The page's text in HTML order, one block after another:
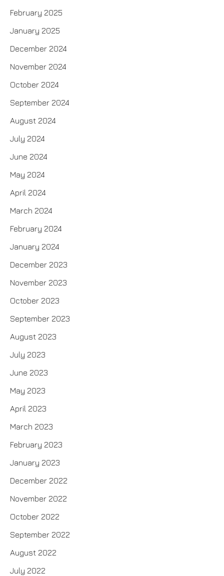
February 2025
January 2025
December 2024
November 2024
October 2024
September 2024
August 2024
July 2024
June 2024
May 2024
April 2024
March 2024
February 2024
January 2024
December 2023
November 2023
October 2023
September 2023
August 2023
July 2023
June 2023
May 2023
April 2023
March 2023
February 2023
January 2023
December 2022
November 2022
October 2022
September 2022
August 2022
July 2022